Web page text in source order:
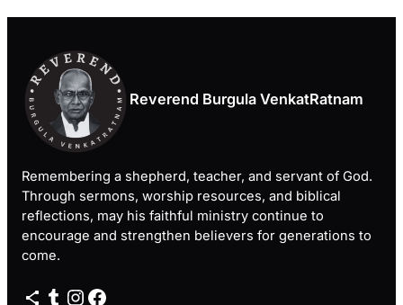
Reverend Burgula VenkatRatnam
Remembering a shepherd, teacher, and servant of God.
Through sermons, worship resources, and biblical
reflections, may his faithful ministry continue to
encourage and strengthen believers for generations to
come.
Share Icon Tumblr Instagram Facebook